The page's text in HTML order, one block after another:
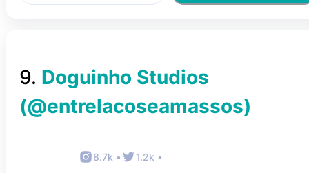
9. Doguinho Studios
(@entrelacoseamassos)
8.7k • 1.2k •